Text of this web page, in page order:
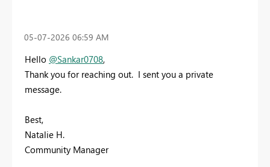
‎05-07-2026 06:59 AM
Hello @Sankar0708,
Thank you for reaching out. I sent you a private
message.
Best,
Natalie H.
Community Manager